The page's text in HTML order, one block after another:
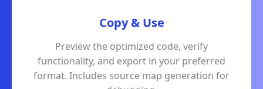
Copy & Use
Preview the optimized code, verify
functionality, and export in your preferred
format. Includes source map generation for